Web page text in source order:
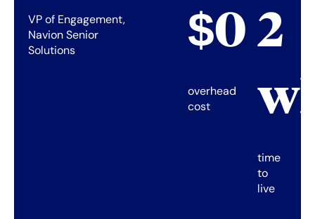
VP of Engagement,
Navion Senior
Solutions
$0
overhead
cost
2
time
to
live